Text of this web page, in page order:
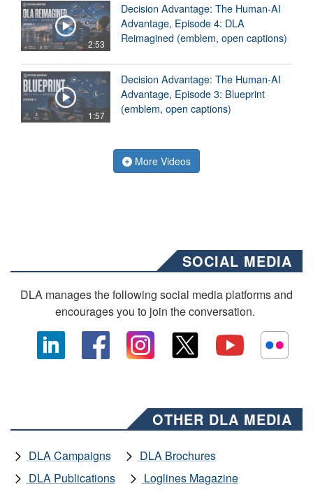
2:53
Decision Advantage: The Human-AI
Advantage, Episode 4: DLA
Reimagined (emblem, open captions)
1:57
Decision Advantage: The Human-AI
Advantage, Episode 3: Blueprint
(emblem, open captions)
More Videos
SOCIAL MEDIA
DLA manages the following social media platforms and
encourages you to join the conversation.
OTHER DLA MEDIA
DLA Campaigns
DLA Brochures
DLA Publications
Loglines Magazine